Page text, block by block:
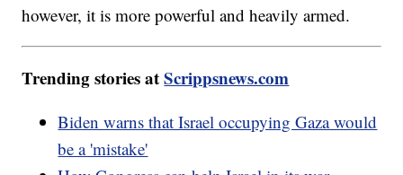
however, it is more powerful and heavily armed.
Trending stories atScrippsnews.com
Biden warns that Israel occupying Gaza would
be a 'mistake'